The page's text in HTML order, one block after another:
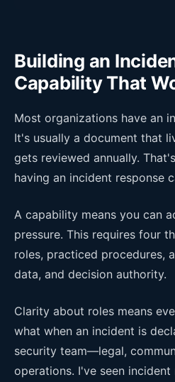
Building an
Capability That
Most organizations have an
It's usually a document that
gets reviewed annually.
having an incident response
A capability means you can
pressure. This requires four
roles, practiced procedures,
data, and decision authority.
Clarity about roles means
what when an incident is
security team—legal,
operations. I've seen